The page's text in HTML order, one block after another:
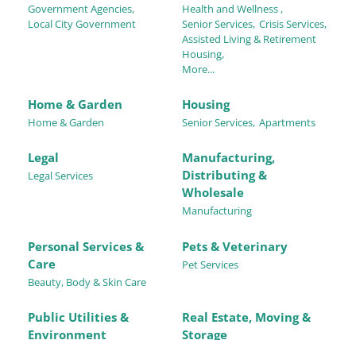
Government Agencies,
Local City Government
Health and Wellness ,
Senior Services, Crisis Services,
Assisted Living & Retirement
Housing,
More...
Home & Garden
Home & Garden
Housing
Senior Services, Apartments
Legal
Legal Services
Manufacturing,
Distributing &
Wholesale
Manufacturing
Personal Services &
Care
Beauty, Body & Skin Care
Pets & Veterinary
Pet Services
Public Utilities &
Environment
Real Estate, Moving &
Storage